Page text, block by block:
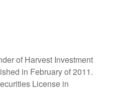
of Harvest Investment
in February of 2011.
License in